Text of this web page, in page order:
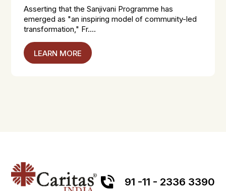
Asserting that the Sanjivani Programme has
emerged as "an inspiring model of community-led
transformation," Fr....
LEARN MORE
91 -11 - 2336 3390